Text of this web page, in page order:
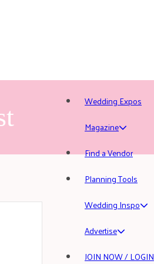
Wedding Expos
Magazine
Find a Vendor
Planning Tools
Wedding Inspo
Advertise
JOIN NOW / LOGIN